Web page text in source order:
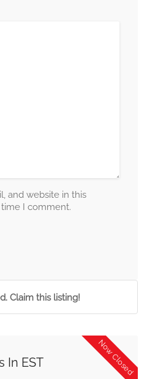
and website in this
I comment.
Claim this listing!
Now Closed
In EST